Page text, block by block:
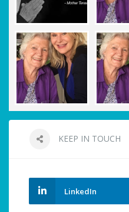
KEEP IN TOUCH
LinkedIn